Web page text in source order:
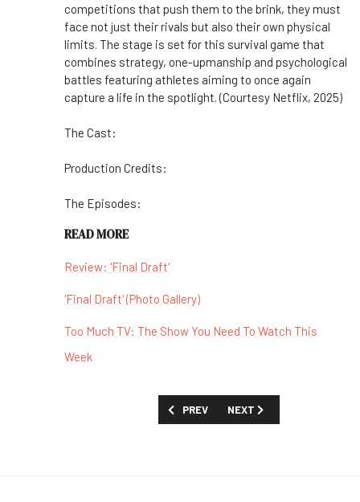
competitions that push them to the brink, they must
face not just their rivals but also their own physical
limits. The stage is set for this survival game that
combines strategy, one-upmanship and psychological
battles featuring athletes aiming to once again
capture a life in the spotlight. (Courtesy Netflix, 2025)
The Cast:
Production Credits:
The Episodes:
READ MORE
Review: 'Final Draft'
'Final Draft' (Photo Gallery)
Too Much TV: The Show You Need To Watch This
Week
PREVIOUS ARTICLE: SHOW GUIDE:
PREV NEXT ARTICLE: SHOW
NEXT